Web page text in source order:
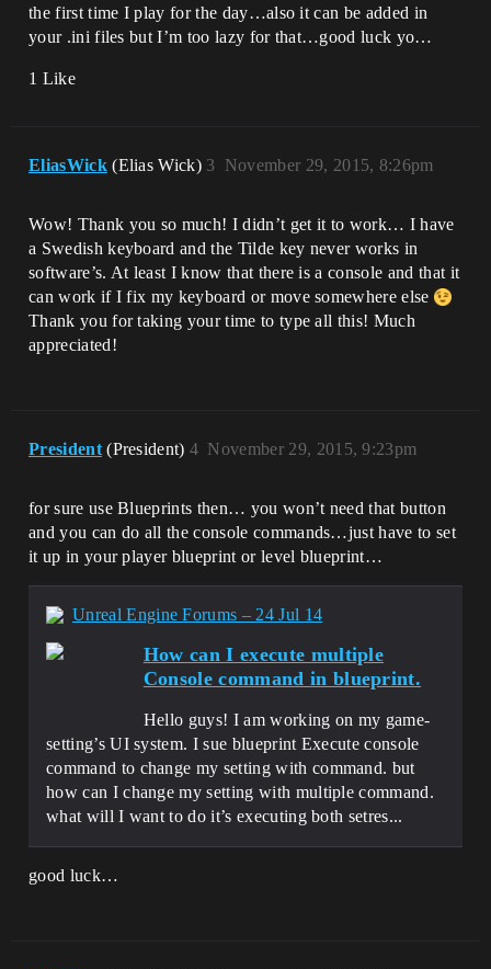
the first time I play for the day…also it can be added in
your .ini files but I’m too lazy for that…good luck yo…
1 Like
EliasWick (Elias Wick) November 29, 2015, 8:26pm
3
Wow! Thank you so much! I didn’t get it to work… I have
a Swedish keyboard and the Tilde key never works in
software’s. At least I know that there is a console and that it
can work if I fix my keyboard or move somewhere else
Thank you for taking your time to type all this! Much
appreciated!
President (President) November 29, 2015, 9:23pm
4
for sure use Blueprints then… you won’t need that button
and you can do all the console commands…just have to set
it up in your player blueprint or level blueprint…
Unreal Engine Forums – 24 Jul 14
How can I execute multiple
Console command in blueprint.
Hello guys! I am working on my game-
setting’s UI system. I sue blueprint Execute console
command to change my setting with command. but
how can I change my setting with multiple command.
what will I want to do it’s executing both setres...
good luck…